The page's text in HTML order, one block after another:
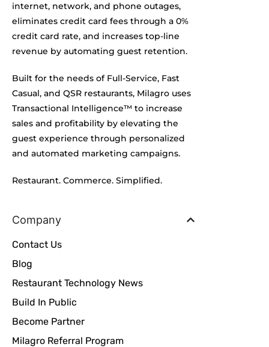
internet, network, and phone outages,
eliminates credit card fees through a 0%
credit card rate, and increases top-line
revenue by automating guest retention.
Built for the needs of Full-Service, Fast
Casual, and QSR restaurants, Milagro uses
Transactional Intelligence™ to increase
sales and profitability by elevating the
guest experience through personalized
and automated marketing campaigns.
Restaurant. Commerce. Simplified.
Company
Contact Us
Blog
Restaurant Technology News
Build In Public
Become Partner
Milagro Referral Program